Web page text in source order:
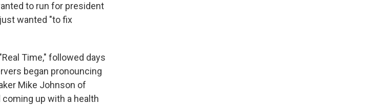
to run for president
wanted "to fix
Time," followed days
began pronouncing
Mike Johnson of
up with a health